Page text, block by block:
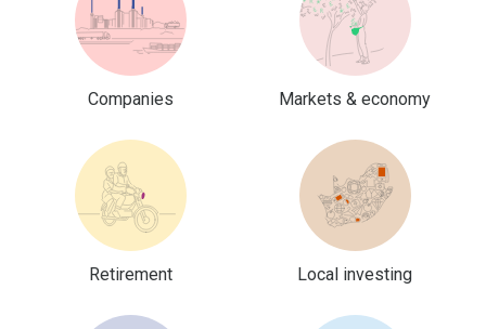
Companies Markets & economy
Retirement Local investing